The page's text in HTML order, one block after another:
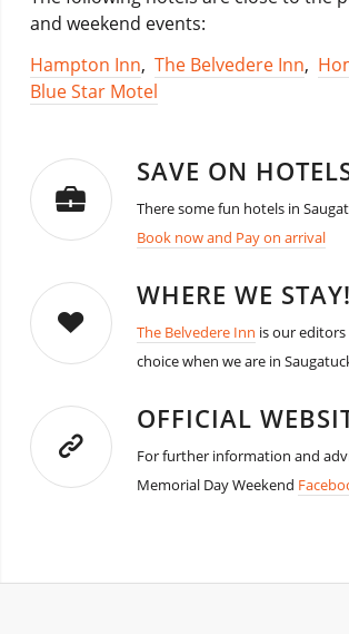
and weekend events:
Hampton Inn, The Belvedere Inn,
Blue Star Motel
SAVE ON
There some fun hotels in
Book now and Pay on arrival
WHERE WE STAY!
The Belvedere Inn is our editors
choice when we are in
OFFICIAL
For further information and
Memorial Day Weekend